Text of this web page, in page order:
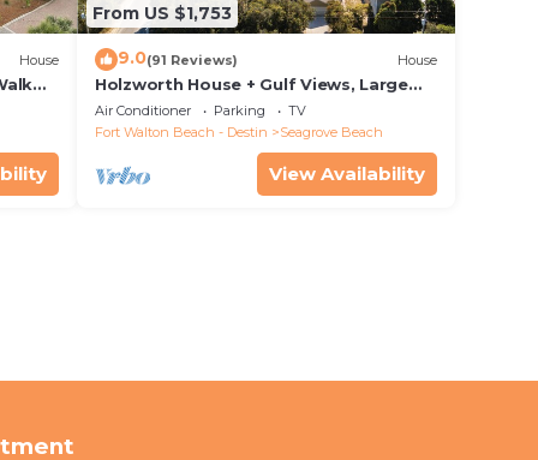
House
From US $1,753
9.0(91 Reviews) House
Holzworth House + Gulf Views, Large
Decks & Bikes
Air Conditioner Parking
TV
Fort Walton Beach - Destin
Seagrove Beach
View Availability